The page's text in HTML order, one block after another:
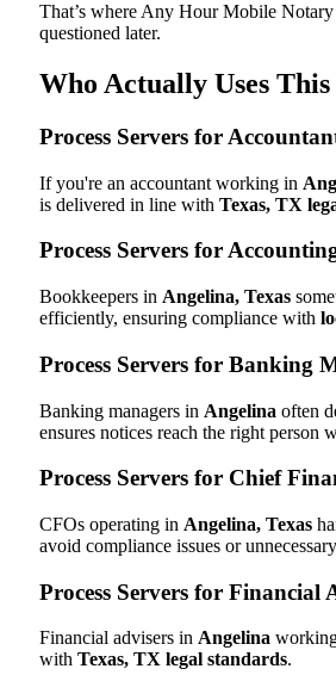
That’s where Any Hour Mobile Notary
questioned later.
Who Actually Uses
Process Servers for
If you're an accountant working in
is delivered in line with Texas, TX
Process Servers for
Bookkeepers in Angelina, Texas
efficiently, ensuring compliance with
Process Servers for Banking
Banking managers in Angelina often
ensures notices reach the right person
Process Servers for Chief
CFOs operating in Angelina, Texas
avoid compliance issues or
Process Servers for Financial
Financial advisers in Angelina
with Texas, TX legal standards.